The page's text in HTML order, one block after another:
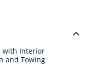
with Interior
and Towing